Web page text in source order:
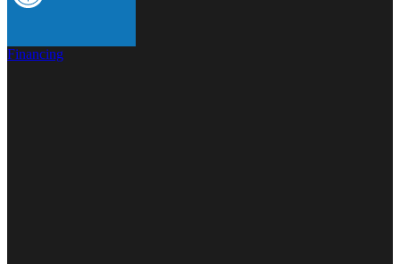
Financing